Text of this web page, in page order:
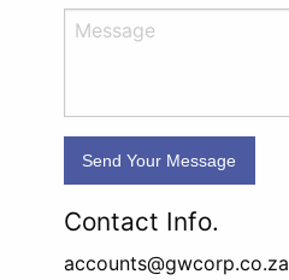
Contact Info.
accounts@gwcorp.co.za